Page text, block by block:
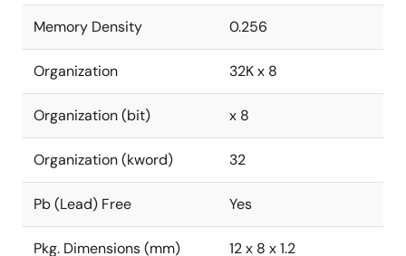
Memory Density 0.256
Organization 32K x 8
Organization (bit) x 8
Organization (kword) 32
Pb (Lead) Free Yes
Pkg. Dimensions (mm) 12 x 8 x 1.2